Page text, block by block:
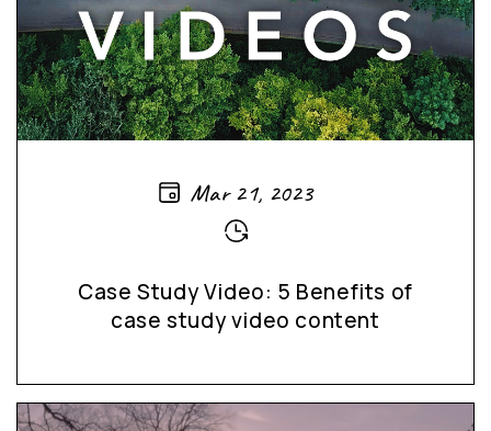
Mar 21, 2023
Case Study Video: 5 Benefits of
case study video content